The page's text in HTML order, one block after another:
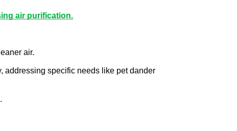
air purification.
air.
addressing specific needs like pet dander